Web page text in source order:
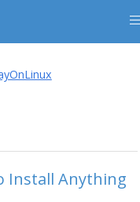
Install Anything